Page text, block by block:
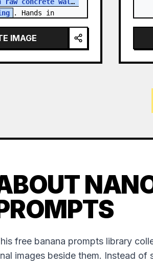
. Hands in
IMAGE
free banana prompts library
images beside them. Instead